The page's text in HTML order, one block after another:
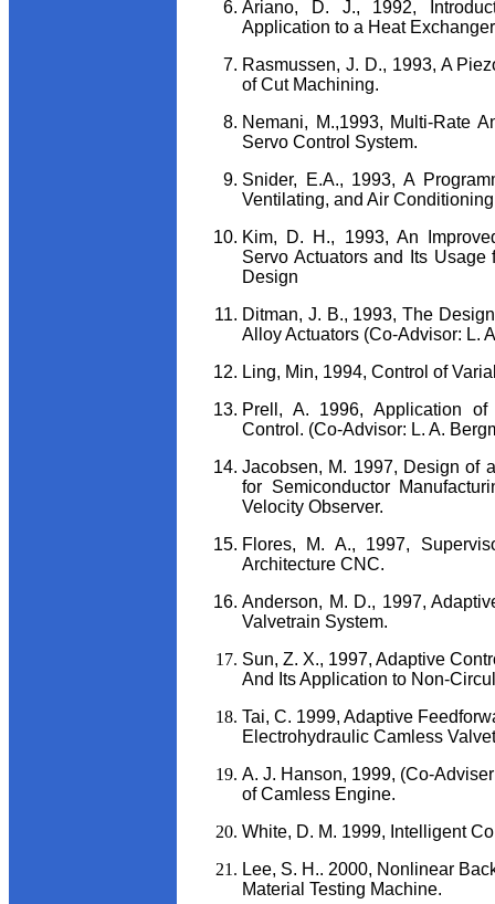
Ariano, D. J., 1992,
Application to a Heat
Rasmussen, J. D., 1993, A
of Cut Machining.
Nemani, M.,1993, Multi-Rate
Servo Control System.
Snider, E.A., 1993, A
Ventilating, and Air
Kim, D. H., 1993, An
Servo Actuators and Its
Design
Ditman, J. B., 1993, The
Alloy Actuators (Co-Advisor: L.
Ling, Min, 1994, Control of
Prell, A. 1996, Application
Control. (Co-Advisor: L. A.
Jacobsen, M. 1997, Design of
for Semiconductor
Velocity Observer.
Flores, M. A., 1997,
Architecture CNC.
Anderson, M. D., 1997,
Valvetrain System.
Sun, Z. X., 1997, Adaptive
And Its Application to Non-
Tai, C. 1999, Adaptive
Electrohydraulic Camless
A. J. Hanson, 1999, (Co-
of Camless Engine.
White, D. M. 1999, Intelligent
Lee, S. H.. 2000, Nonlinear
Material Testing Machine.